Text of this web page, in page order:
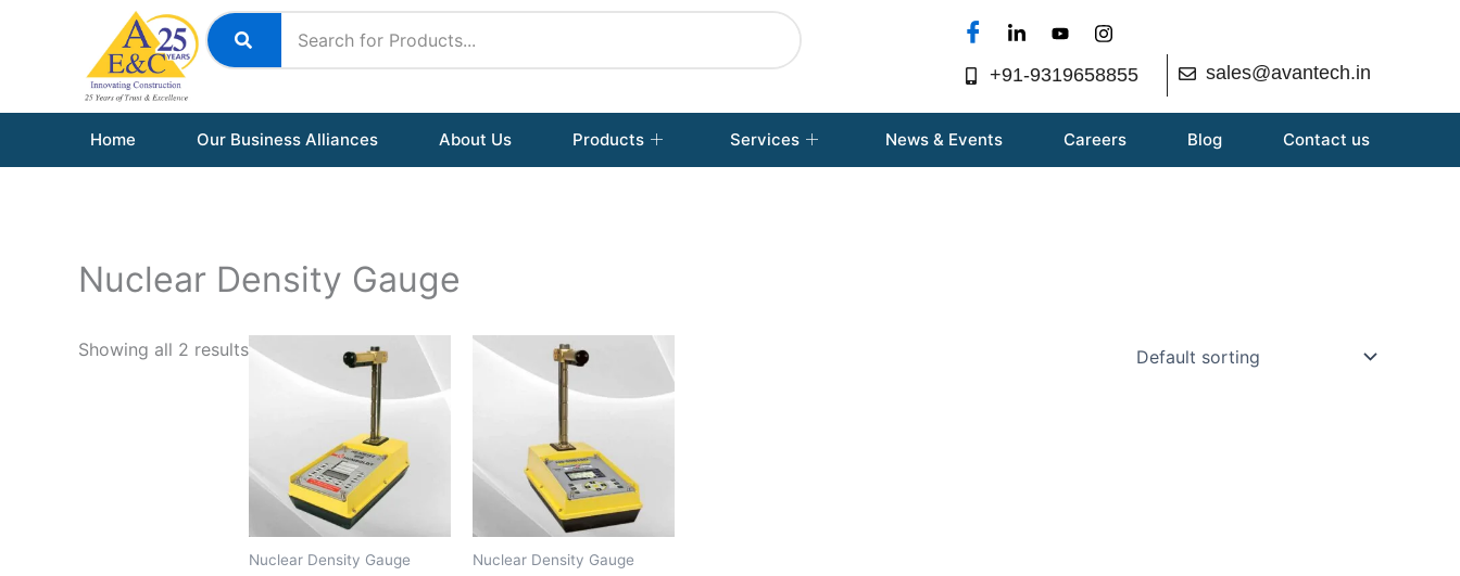
+91-9319658855 sales@avantech.in
Home Our Business Alliances About Us Products Services News & Events Careers Blog Contact us
Nuclear Density Gauge
Showing all 2 results
Nuclear Density Gauge Nuclear Density Gauge